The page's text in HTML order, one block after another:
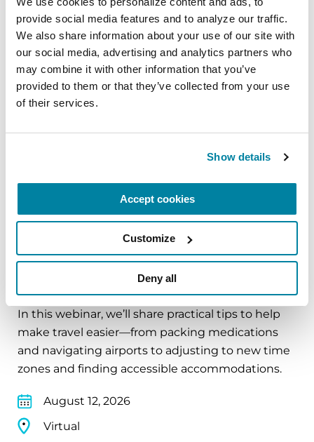
provide social media features and to analyze our traffic.
We also share information about your use of our site with
our social media, advertising and analytics partners who
may combine it with other information that you’ve
provided to them or that they’ve collected from your use
of their services.
Show details
Accept cookies
Customize
Deny all
The PD Solo Network
A virtual network for people living with
Parkinson's disease who live alone, by choice or
circumstance.
EDUCATIONAL EVENTS
Traveling with Parkinson's
In this webinar, we’ll share practical tips to help
make travel easier—from packing medications
and navigating airports to adjusting to new time
zones and finding accessible accommodations.
August 12, 2026
Virtual